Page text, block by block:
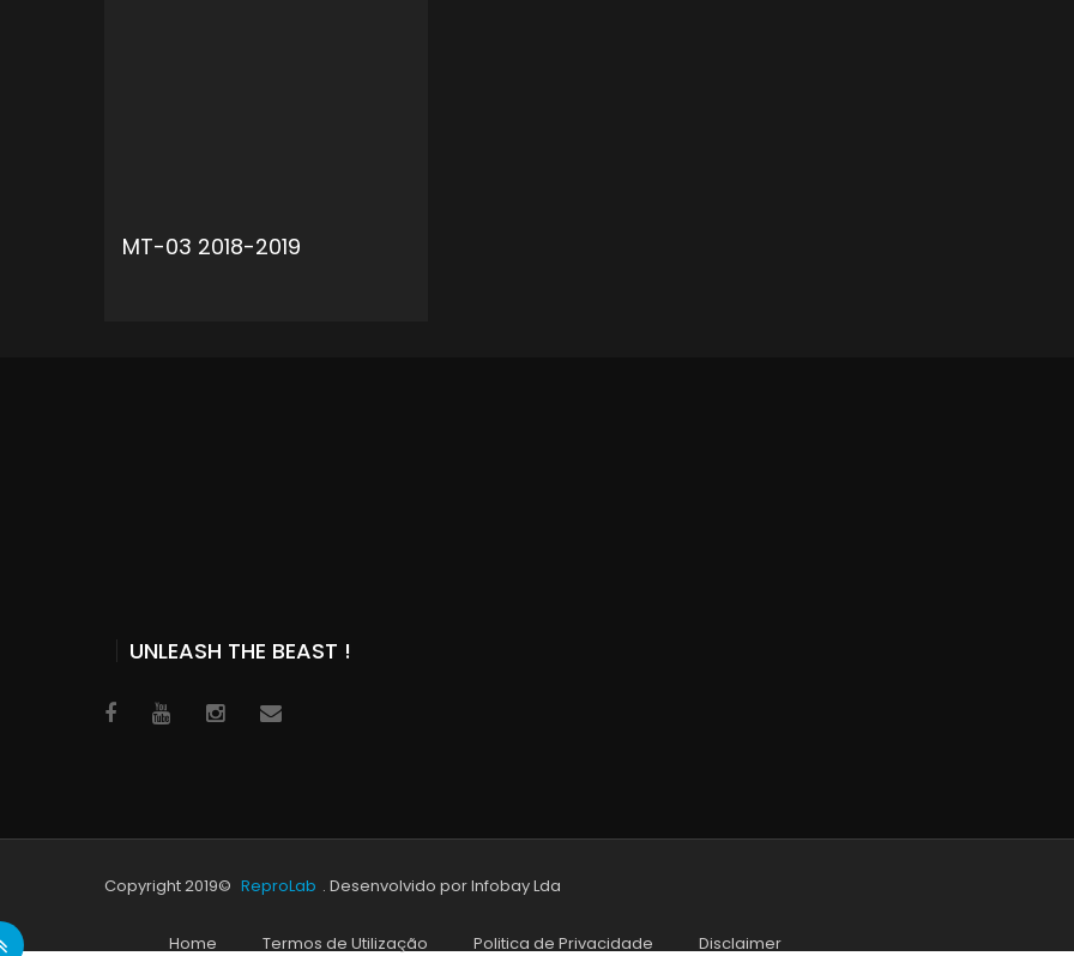
MT-03 2018-2019
UNLEASH THE BEAST !
Copyright 2019© ReproLab . Desenvolvido por Infobay Lda
Home Termos de Utilização Politica de Privacidade Disclaimer